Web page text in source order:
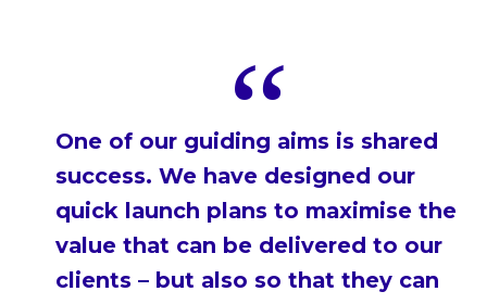
One of our guiding aims is shared
success. We have designed our
quick launch plans to maximise the
value that can be delivered to our
clients – but also so that they can